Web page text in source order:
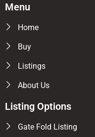
Menu
Home
Buy
Listings
About Us
Listing Options
Gate Fold Listing